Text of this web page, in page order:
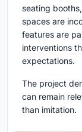
seating
spaces are
features are
interventions
expectations.
The project
can remain
than imitation.